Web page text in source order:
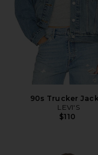
90s Trucker
LEVI'S
$110